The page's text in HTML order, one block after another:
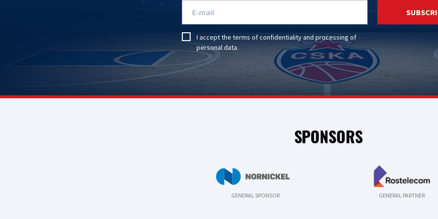
I accept the terms of confidentialityand processing of
personal data.
SPONSORS
GENERAL SPONSOR GENERAL PARTNER